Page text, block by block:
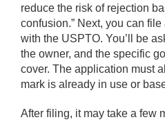
reduce the risk of rejection
confusion.” Next, you can
with the USPTO. You’ll be
the owner, and the specific
cover. The application must
mark is already in use or
After filing, it may take a few